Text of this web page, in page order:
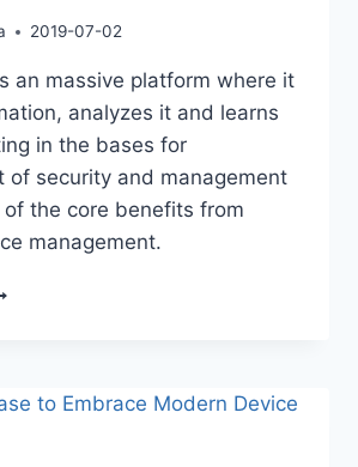
2019-07-02
an massive platform where it
analyzes it and learns
in the bases for
of security and management
the core benefits from
management.